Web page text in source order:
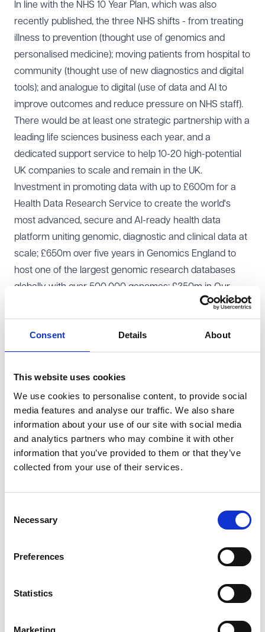
Consent Details About
This website uses cookies
We use cookies to personalise content, to provide social
media features and analyse our traffic. We also share
information about your use of our site with social media
and analytics partners who may combine it with other
information that you’ve provided to them or that they’ve
collected from your use of their services.
Selection
Necessary
Preferences
Statistics
Marketing
In line with the NHS 10 Year Plan, which was also
recently published, the three NHS shifts - from treating
illness to prevention (thought use of genomics and
personalised medicine); moving patients from hospital to
community (thought use of new diagnostics and digital
tools); and analogue to digital (use of data and AI to
improve outcomes and reduce pressure on NHS staff).
There would be at least one strategic partnership with a
leading life sciences business each year, and a
dedicated support service to help 10-20 high-potential
UK companies to scale and remain in the UK.
Investment in promoting data with up to £600m for a
Health Data Research Service to create the world's
most advanced, secure and AI-ready health data
platform uniting genomic, diagnostic and clinical data at
scale; £650m over five years in Genomics England to
host one of the largest genomic research databases
globally with over 500,000 genomes; £350m in Our
Future Health to be the largest longitudinal health
research cohort and clinical trials resource in the world
with five million participants with their health data,
genomic data and biobanked samples; and £20m in UK
There is also mention of:
The UK being a global leader in AI-drive life sciences
through the AI Opportunities Action Plan and aligned
Digital and Technologies Sector Plan - with cross-sector
initiatives. There will be the appointment of national AI
opportunities for TechBio - which combines
From 2026, the MHRA's digital platforms will far better
support industry applications and enquiries and use AI
Having a reformed, innovative-friendly UKCA medical